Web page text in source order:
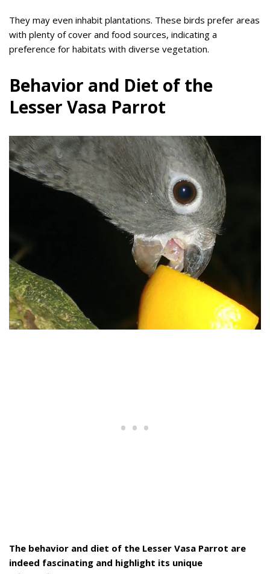
They may even inhabit plantations. These birds prefer areas
with plenty of cover and food sources, indicating a
preference for habitats with diverse vegetation.
Behavior and Diet of the
Lesser Vasa Parrot
The behavior and diet of the Lesser Vasa Parrot are
indeed fascinating and highlight its unique